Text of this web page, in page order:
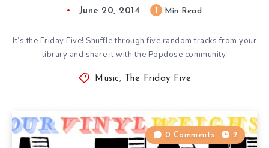
June 20, 2014 Min Read
It’s the Friday Five! Shuffle through five random tracks from your
library and share it with the Popdose community.
Music , The Friday Five
0 Comments 2